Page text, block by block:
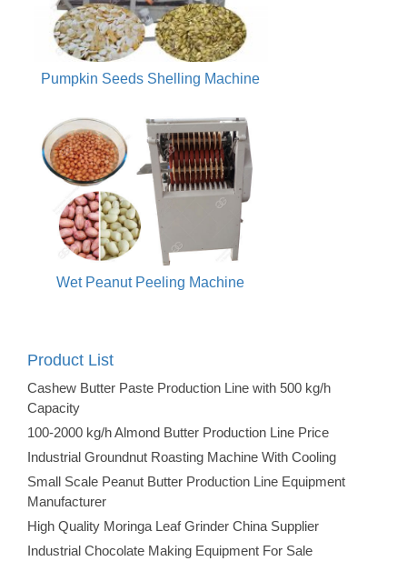
Pumpkin Seeds Shelling Machine
Wet Peanut Peeling Machine
Product List
Cashew Butter Paste Production Line with 500 kg/h
Capacity
100-2000 kg/h Almond Butter Production Line Price
Industrial Groundnut Roasting Machine With Cooling
Small Scale Peanut Butter Production Line Equipment
Manufacturer
High Quality Moringa Leaf Grinder China Supplier
Industrial Chocolate Making Equipment For Sale